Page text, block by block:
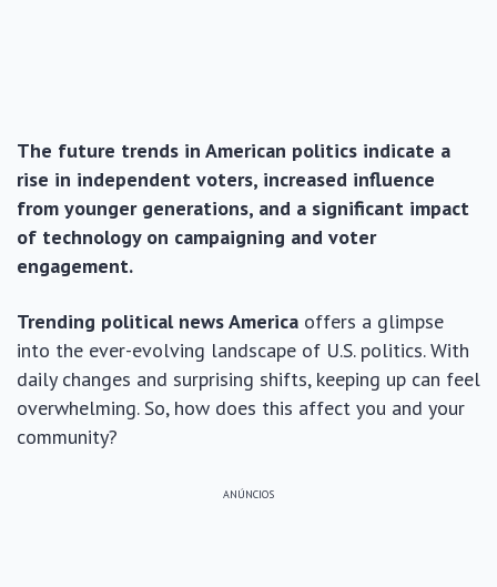
The future trends in American politics indicate a
rise in independent voters, increased influence
from younger generations, and a significant impact
of technology on campaigning and voter
engagement.
Trending political news America offers a glimpse
into the ever-evolving landscape of U.S. politics. With
daily changes and surprising shifts, keeping up can feel
overwhelming. So, how does this affect you and your
community?
ANÚNCIOS